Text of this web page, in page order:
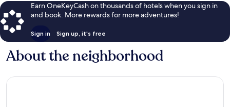
Earn OneKeyCash on thousands of hotels when you sign in
and book. More rewards for more adventures!
Sign in Sign up, it's free
About the neighborhood